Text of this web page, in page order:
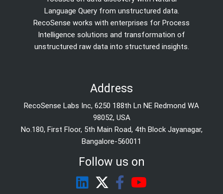
Language Query from unstructured data.
RecoSense works with enterprises for Process
Intelligence solutions and transformation of
unstructured raw data into structured insights.
Address
RecoSense Labs Inc, 6250 188th Ln NE Redmond WA
98052, USA
No.180, First Floor, 5th Main Road, 4th Block Jayanagar,
Bangalore-560011
Follow us on